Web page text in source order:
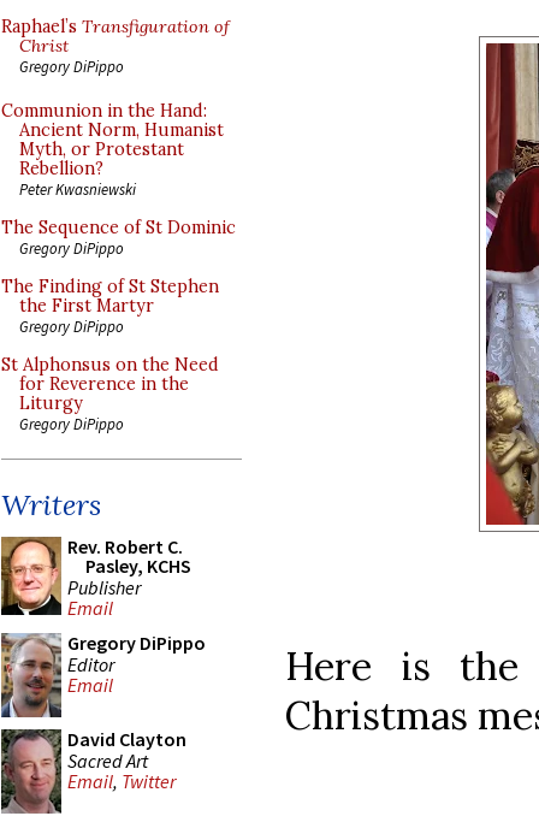
Raphael’s Transfiguration of
Christ
Gregory DiPippo
Communion in the Hand:
Ancient Norm, Humanist
Myth, or Protestant
Rebellion?
Peter Kwasniewski
The Sequence of St Dominic
Gregory DiPippo
The Finding of St Stephen
the First Martyr
Gregory DiPippo
St Alphonsus on the Need
for Reverence in the
Liturgy
Gregory DiPippo
Writers
Rev. Robert C.
Pasley, KCHS
Publisher
Email
Gregory DiPippo
Editor
Email
David Clayton
Sacred Art
Email, Twitter
Here is
Christmas